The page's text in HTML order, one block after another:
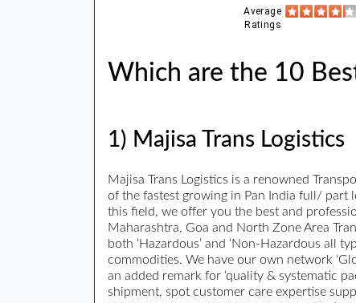
Average
Ratings
Which are the 10
1) Majisa Trans Logistics
Majisa Trans Logistics is a renowned
of the fastest growing in Pan India full/ part
this field, we offer you the best and
Maharashtra, Goa and North Zone Area
both ‘Hazardous’ and ‘Non-Hazardous all
commodities. We have our own network
an added remark for ‘quality & systematic
shipment, spot customer care expertise